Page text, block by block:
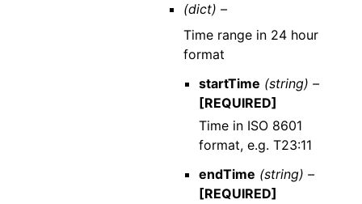
(dict) –
Time range in 24 hour
format
startTime (string) –
[REQUIRED]
Time in ISO 8601
format, e.g. T23:11
endTime (string) –
[REQUIRED]